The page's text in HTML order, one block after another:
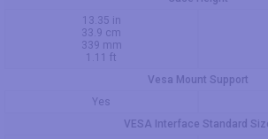
13.35 in
33.9 cm
339 mm
1.11 ft
Vesa Mount Support
Yes
VESA Interface Standard